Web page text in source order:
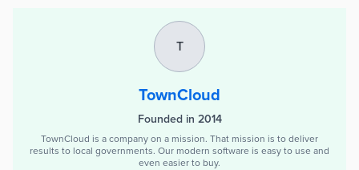
T
TownCloud
Founded in 2014
TownCloud is a company on a mission. That mission is to deliver
results to local governments. Our modern software is easy to use and
even easier to buy.